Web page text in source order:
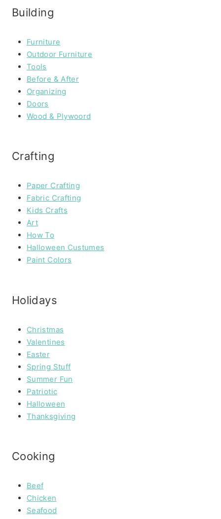
Building
Furniture
Outdoor Furniture
Tools
Before & After
Organizing
Doors
Wood & Plywoord
Crafting
Paper Crafting
Fabric Crafting
Kids Crafts
Art
How To
Halloween Custumes
Paint Colors
Holidays
Christmas
Valentines
Easter
Spring Stuff
Summer Fun
Patriotic
Halloween
Thanksgiving
Cooking
Beef
Chicken
Seafood